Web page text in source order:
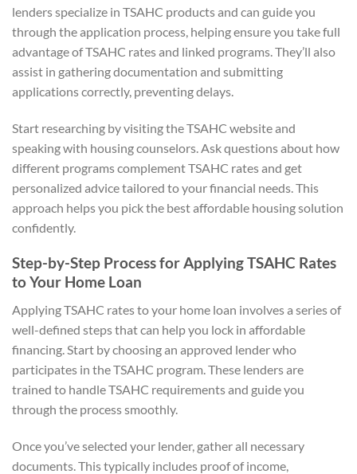
lenders specialize in TSAHC products and can guide you
through the application process, helping ensure you take full
advantage of TSAHC rates and linked programs. They’ll also
assist in gathering documentation and submitting
applications correctly, preventing delays.
Start researching by visiting the TSAHC website and
speaking with housing counselors. Ask questions about how
different programs complement TSAHC rates and get
personalized advice tailored to your financial needs. This
approach helps you pick the best affordable housing solution
confidently.
Step-by-Step Process for Applying TSAHC Rates
to Your Home Loan
Applying TSAHC rates to your home loan involves a series of
well-defined steps that can help you lock in affordable
financing. Start by choosing an approved lender who
participates in the TSAHC program. These lenders are
trained to handle TSAHC requirements and guide you
through the process smoothly.
Once you’ve selected your lender, gather all necessary
documents. This typically includes proof of income,